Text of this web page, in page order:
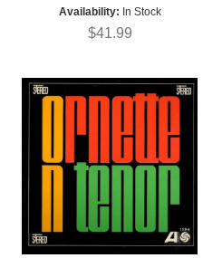
Availability: In Stock
$41.99